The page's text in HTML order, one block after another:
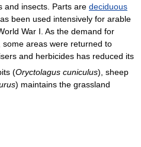
and insects. Parts are deciduous
been used intensively for arable
War I. As the demand for
areas were returned to
and herbicides has reduced its
(Oryctolagus cuniculus), sheep
) maintains the grassland